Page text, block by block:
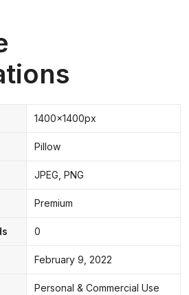
1400x1400px
Pillow
JPEG, PNG
Premium
0
February 9, 2022
Personal & Commercial Use